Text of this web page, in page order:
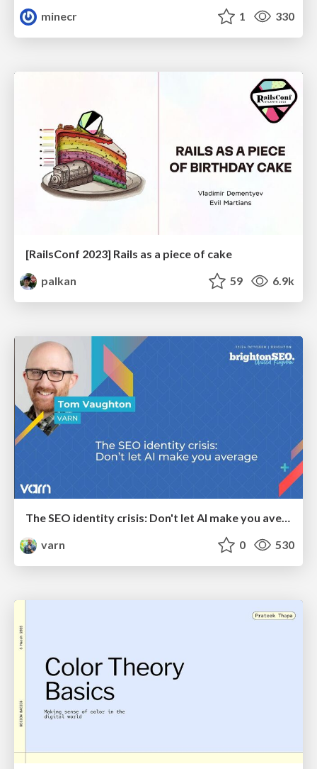
minecr
1 330
[RailsConf 2023] Rails as a piece of cake
palkan
59 6.9k
The SEO identity crisis: Don't let AI make you average
varn
0 530